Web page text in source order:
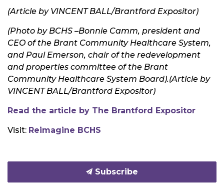
(Article by VINCENT BALL/Brantford Expositor)
(Photo by BCHS –Bonnie Camm, president and
CEO of the Brant Community Healthcare System,
and Paul Emerson, chair of the redevelopment
and properties committee of the Brant
Community Healthcare System Board).(Article by
VINCENT BALL/Brantford Expositor)
Read the article by The Brantford Expositor
Visit: Reimagine BCHS
Subscribe